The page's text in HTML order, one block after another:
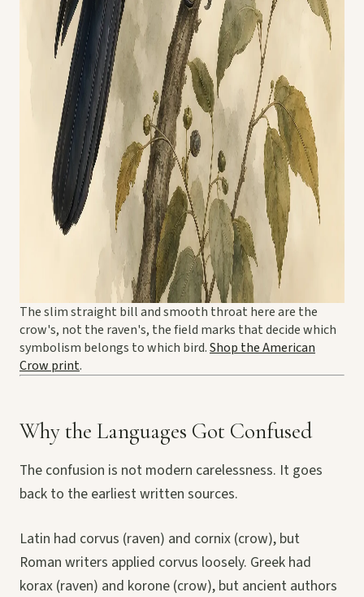
The slim straight bill and smooth throat here are the
crow's, not the raven's, the field marks that decide which
symbolism belongs to which bird.Shop the American
Crow print.
Why the Languages Got Confused
The confusion is not modern carelessness. It goes
back to the earliest written sources.
Latin had corvus (raven) and cornix (crow), but
Roman writers applied corvus loosely. Greek had
korax (raven) and korone (crow), but ancient authors